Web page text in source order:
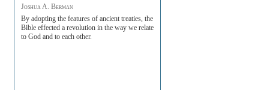
Joshua A. Berman
By adopting the features of ancient treaties, the
Bible effected a revolution in the way we relate
to God and to each other.